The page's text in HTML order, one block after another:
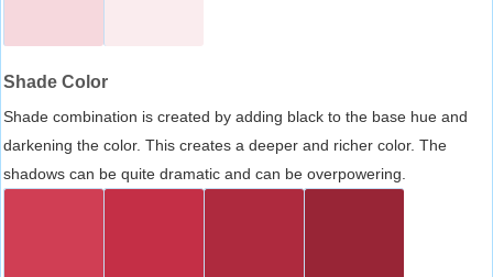
Shade Color
Shade combination is created by adding black to the base hue and
darkening the color. This creates a deeper and richer color. The
shadows can be quite dramatic and can be overpowering.